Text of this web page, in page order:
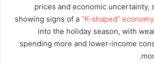
prices and economic uncertainty,
showing signs of a “K-shaped” economy
into the holiday season, with
spending more and lower-income